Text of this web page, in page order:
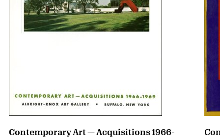
Contemporary Art — Acquisitions 1966-